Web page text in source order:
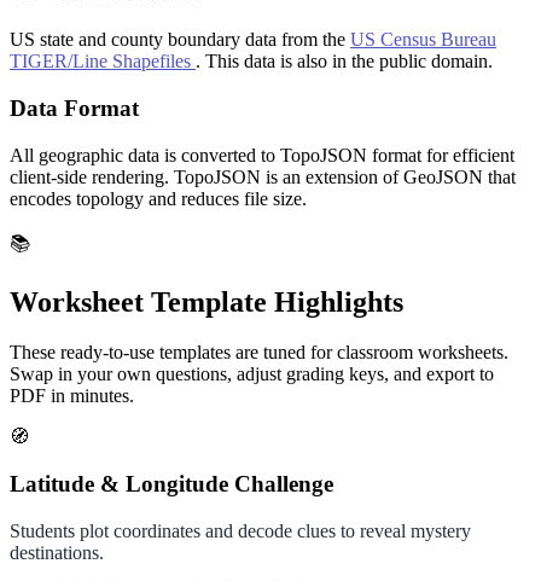
US state and county boundary data from the US Census Bureau
TIGER/Line Shapefiles . This data is also in the public domain.
Data Format
All geographic data is converted to TopoJSON format for efficient
client-side rendering. TopoJSON is an extension of GeoJSON that
encodes topology and reduces file size.
📚
Worksheet Template Highlights
These ready-to-use templates are tuned for classroom worksheets.
Swap in your own questions, adjust grading keys, and export to
PDF in minutes.
🧭
Latitude & Longitude Challenge
Students plot coordinates and decode clues to reveal mystery
destinations.